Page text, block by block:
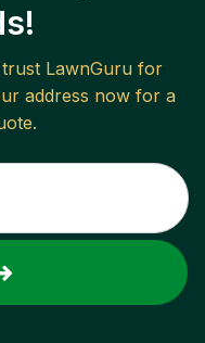
LawnGuru for
address now for a